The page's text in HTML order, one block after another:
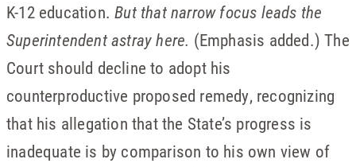
K-12 education.But that narrow focus leads the
Superintendent astray here. (Emphasis added.) The
Court should decline to adopt his
counterproductive proposed remedy, recognizing
that his allegation that the State’s progress is
inadequate is by comparison to his own view of